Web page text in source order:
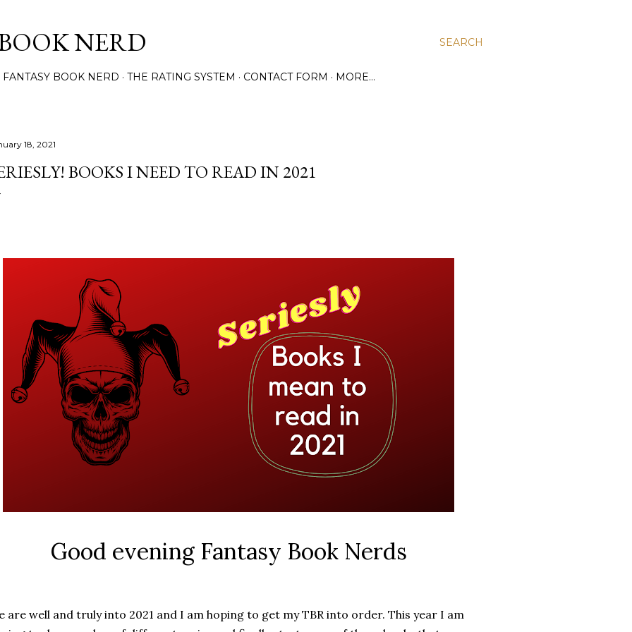
SEARCH
NERD
BOOK NERD THE RATING SYSTEM CONTACT FORM MORE…
18, 2021
BOOKS I NEED TO READ IN 2021
Good evening Fantasy Book Nerds
are well and truly into 2021 and I am hoping to get my TBR into order. This year I am